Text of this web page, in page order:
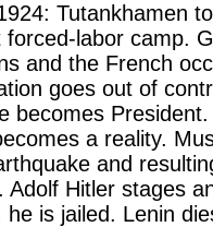
Tutankhamen
labor camp.
and the French
goes out of
becomes President.
a reality.
and
Adolf Hitler stages
he is jailed. Lenin